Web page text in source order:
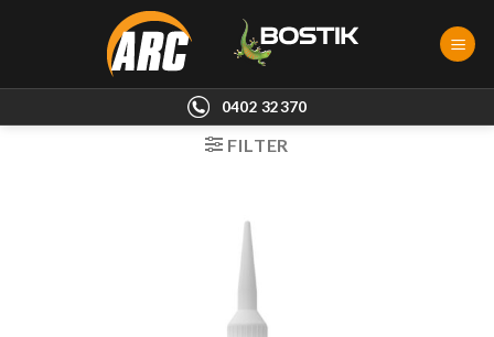
0402 32370
FILTER